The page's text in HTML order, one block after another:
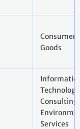
Consumer
Goods
Consulting
Services